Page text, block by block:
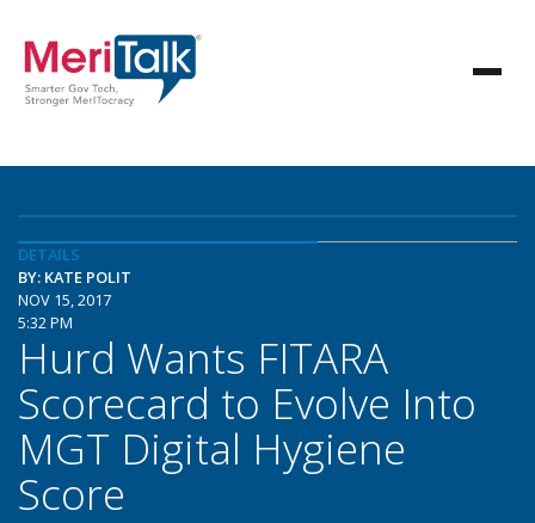
DETAILS
BY: KATE POLIT
NOV 15, 2017
5:32 PM
Hurd Wants FITARA
Scorecard to Evolve Into
MGT Digital Hygiene
Score